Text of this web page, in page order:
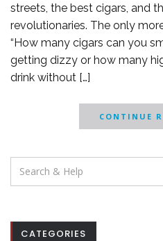
streets, the best cigars, and
revolutionaries. The only
“How many cigars can you
getting dizzy or how many
drink without […]
CONTINUE
Search
CATEGORIES